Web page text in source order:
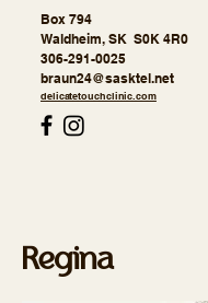
delicatetouchclinic.com
Box 794
Waldheim, SK S0K 4R0
306-291-0025
braun24@sasktel.net
Regina